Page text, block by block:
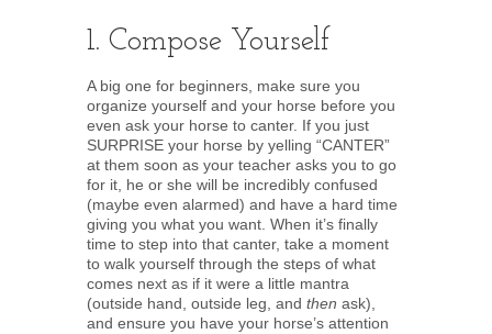
1. Compose Yourself
A big one for beginners, make sure you
organize yourself and your horse before you
even ask your horse to canter. If you just
SURPRISE your horse by yelling “CANTER”
at them soon as your teacher asks you to go
for it, he or she will be incredibly confused
(maybe even alarmed) and have a hard time
giving you what you want. When it’s finally
time to step into that canter, take a moment
to walk yourself through the steps of what
comes next as if it were a little mantra
(outside hand, outside leg, and then ask),
and ensure you have your horse’s attention